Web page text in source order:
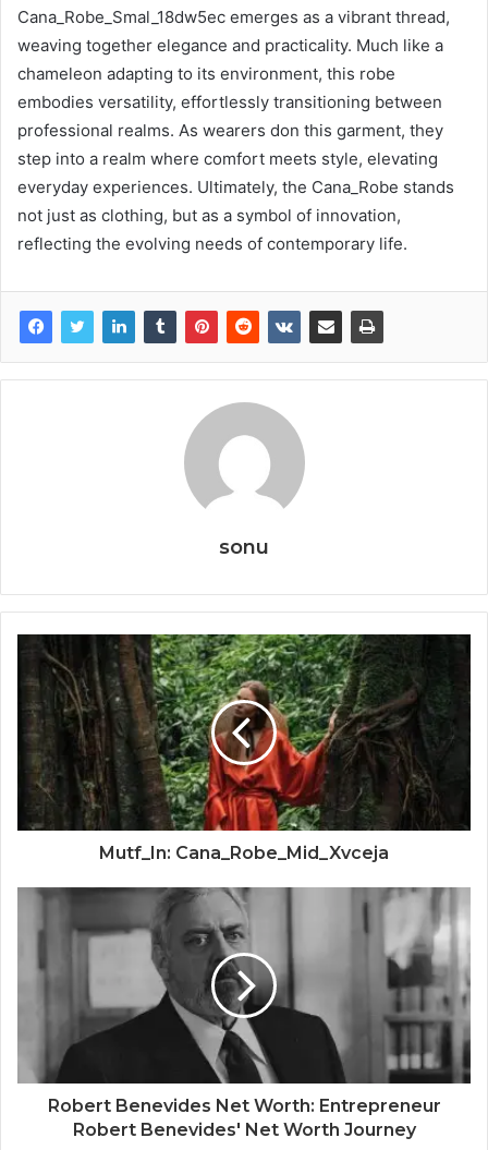
Cana_Robe_Smal_18dw5ec emerges as a vibrant thread,
weaving together elegance and practicality. Much like a
chameleon adapting to its environment, this robe
embodies versatility, effortlessly transitioning between
professional realms. As wearers don this garment, they
step into a realm where comfort meets style, elevating
everyday experiences. Ultimately, the Cana_Robe stands
not just as clothing, but as a symbol of innovation,
reflecting the evolving needs of contemporary life.
sonu
Mutf_In: Cana_Robe_Mid_Xvceja
Robert Benevides Net Worth: Entrepreneur
Robert Benevides' Net Worth Journey